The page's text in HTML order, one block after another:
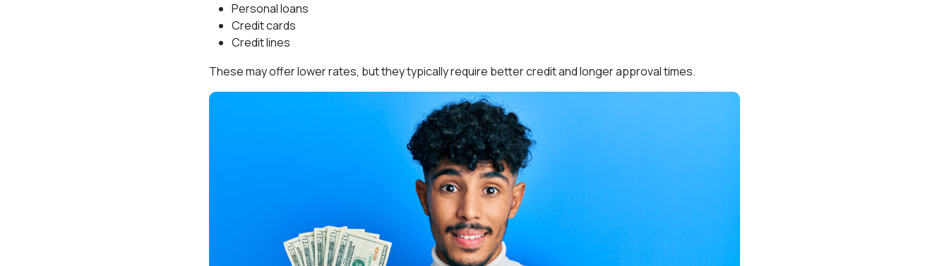
Personal loans
Credit cards
Credit lines
These may offer lower rates, but they typically require better credit and longer approval times.